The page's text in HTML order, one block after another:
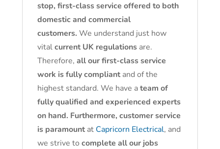
stop, first-class service offered to both
domestic and commercial
customers. We understand just how
vitalcurrent UK regulationsare.
Therefore, all our first-class service
work is fully compliantand of the
highest standard. We have ateam of
fully qualified and experienced experts
on hand. Furthermore, customer service
is paramountat Capricorn Electrical, and
we strive to complete all our jobs